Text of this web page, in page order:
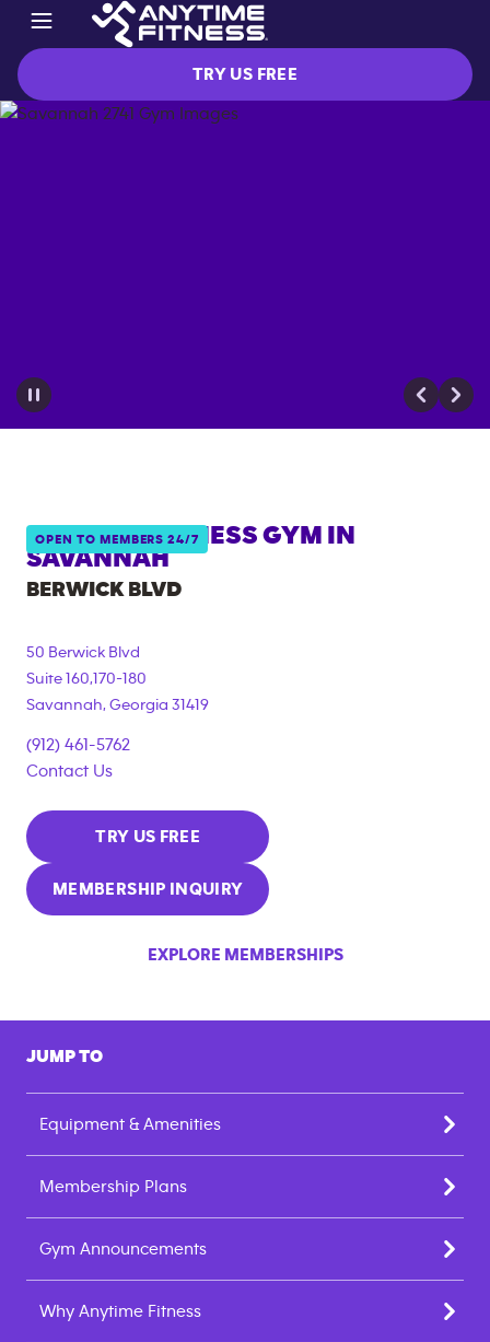
TRY US FREE
OPEN TO MEMBERS 24/7
ANYTIME FITNESS GYM IN
SAVANNAH
BERWICK BLVD
50 Berwick Blvd
Suite 160,170-180
Savannah, Georgia 31419
(912) 461-5762
Contact Us
TRY US FREE
MEMBERSHIP INQUIRY
EXPLORE MEMBERSHIPS
JUMP TO
Equipment & Amenities
Membership Plans
Gym Announcements
Why Anytime Fitness